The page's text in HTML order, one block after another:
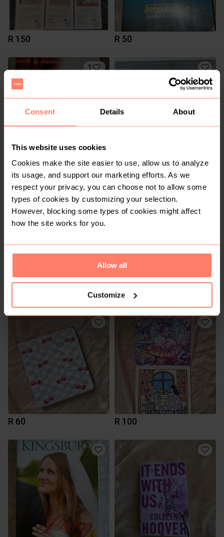
Consent Details About
This website uses cookies
Cookies make the site easier to use, allow us to analyze
its usage, and support our marketing efforts. As we
respect your privacy, you can choose not to allow some
types of cookies by customizing your selection.
However, blocking some types of cookies might affect
how the site works for you.
Allow all
Customize
R 150 R 50
1
R 60 R 50
R 300
R 60 R 100